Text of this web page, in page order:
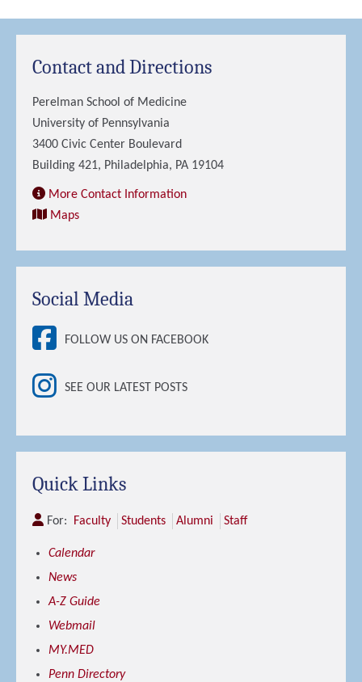
Contact and Directions
Perelman School of Medicine
University of Pennsylvania
3400 Civic Center Boulevard
Building 421, Philadelphia, PA 19104
More Contact Information
Maps
Social Media
FOLLOW US ON FACEBOOK
SEE OUR LATEST POSTS
Quick Links
For: Faculty Students Alumni Staff
Calendar
News
A-Z Guide
Webmail
MY.MED
Penn Directory